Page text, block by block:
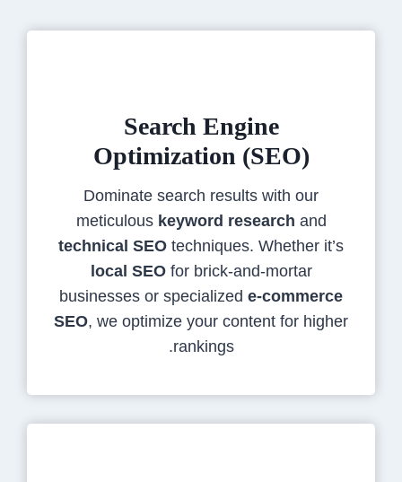
Search Engine
Optimization (SEO)
Dominate search results with our
meticulous keyword research and
technical SEO techniques. Whether it’s
local SEOfor brick-and-mortar
businesses or specialized e-commerce
SEO, we optimize your content for higher
rankings.